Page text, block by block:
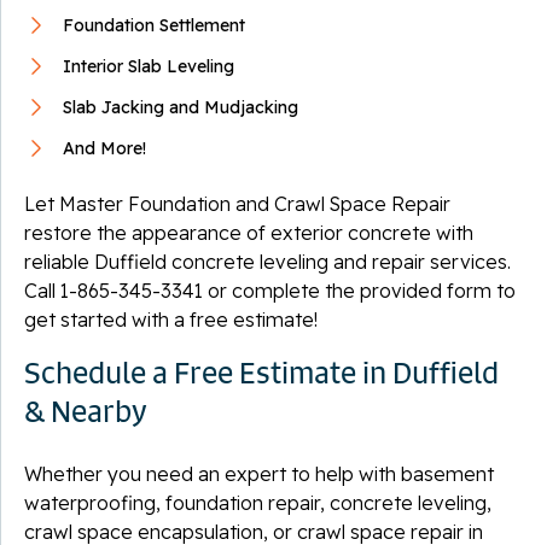
Foundation Settlement
Interior Slab Leveling
Slab Jacking and Mudjacking
And More!
Let Master Foundation and Crawl Space Repair
restore the appearance of exterior concrete with
reliable Duffield concrete leveling and repair services.
Call 1-865-345-3341 or complete the provided form to
get started with a free estimate!
Schedule a Free Estimate in Duffield
& Nearby
Whether you need an expert to help with basement
waterproofing, foundation repair, concrete leveling,
crawl space encapsulation, or crawl space repair in